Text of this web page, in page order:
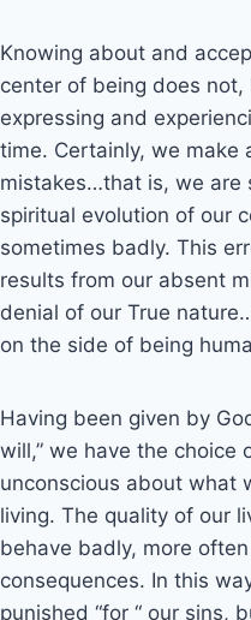
Knowing about and
center of being does not,
expressing and
time. Certainly, we make
mistakes…that is, we are
spiritual evolution of our
sometimes badly. This
results from our absent
denial of our True
on the side of being
Having been given by
will,” we have the choice
unconscious about what
living. The quality of our
behave badly, more
consequences. In this
punished “for “ our sins,